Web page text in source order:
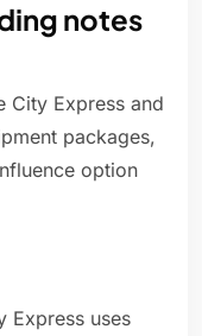
notes
City Express and
packages,
option
Express uses